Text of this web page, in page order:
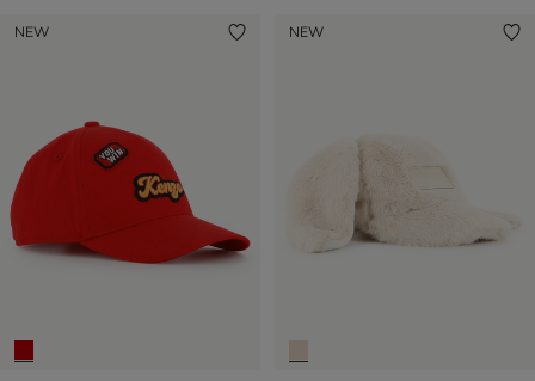
NEW NEW